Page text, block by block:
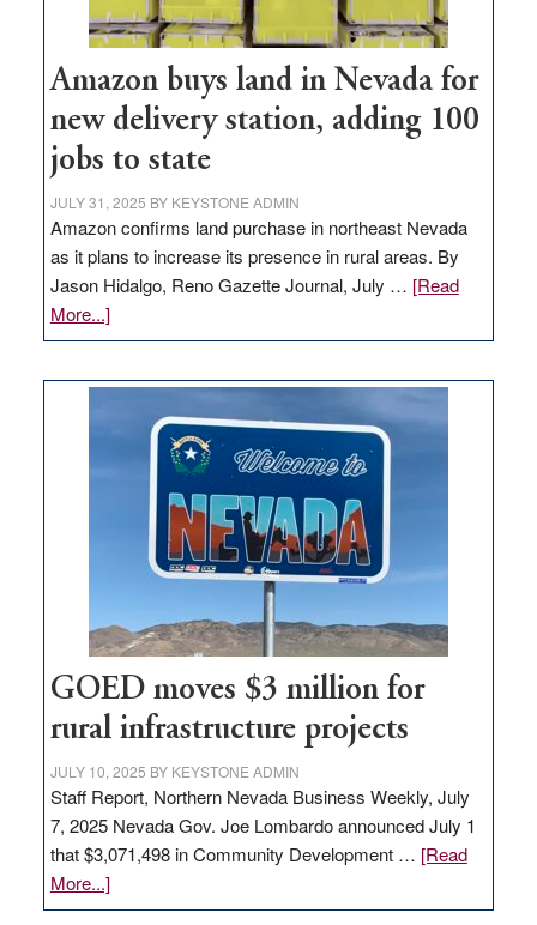
Amazon buys land in Nevada for
new delivery station, adding 100
jobs to state
JULY 31, 2025 BY KEYSTONE ADMIN
Amazon confirms land purchase in northeast Nevada
as it plans to increase its presence in rural areas. By
Jason Hidalgo, Reno Gazette Journal, July … [Read
More...]about
Amazon
Nevada
delivery
station,
100
jobs
to
state
GOED moves $3 million for
rural infrastructure projects
JULY 10, 2025 BY KEYSTONE ADMIN
Staff Report, Northern Nevada Business Weekly, July
7, 2025 Nevada Gov. Joe Lombardo announced July 1
that $3,071,498 in Community Development … [Read
More...]about
GOED